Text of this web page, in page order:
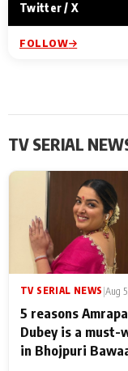
Twitter / X
FOLLOW
TV SERIAL
TV SERIAL NEWS |Aug
5 reasons
Dubey is a must-
in Bhojpuri